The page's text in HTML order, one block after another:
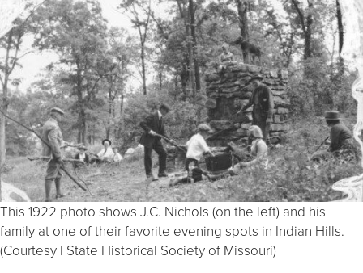
This 1922 photo shows J.C. Nichols (on the left) and his
family at one of their favorite evening spots in Indian Hills.
(Courtesy | State Historical Society of Missouri)